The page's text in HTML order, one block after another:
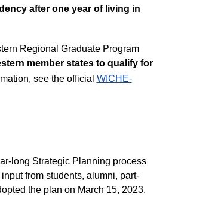
after one year of living in
Regional Graduate Program
member states to qualify for
see the official WICHE-
long Strategic Planning process
from students, alumni, part-
the plan on March 15, 2023.